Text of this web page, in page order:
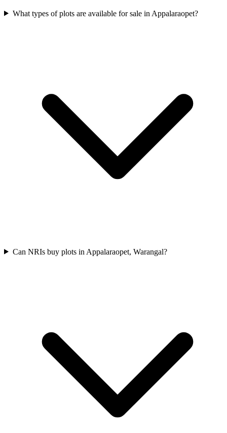
What types of plots are available for sale in Appalaraopet?
Can NRIs buy plots in Appalaraopet, Warangal?